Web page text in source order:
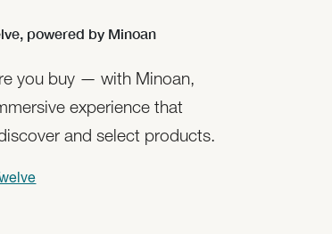
powered by Minoan
you buy — with Minoan,
experience that
and select products.